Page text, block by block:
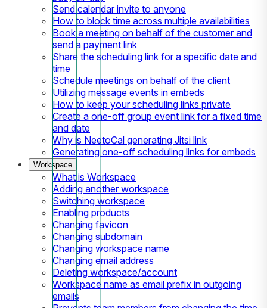
Send calendar invite to anyone
How to block time across multiple availabilities
Book a meeting on behalf of the customer and
send a payment link
Share the scheduling link for a specific date and
time
Schedule meetings on behalf of the client
Utilizing message events in embeds
How to keep your scheduling links private
Create a one-off group event link for a fixed time
and date
Why is NeetoCal generating Jitsi link
Generating one-off scheduling links for embeds
Workspace
What is Workspace
Adding another workspace
Switching workspace
Enabling products
Changing favicon
Changing subdomain
Changing workspace name
Changing email address
Deleting workspace/account
Workspace name as email prefix in outgoing
emails